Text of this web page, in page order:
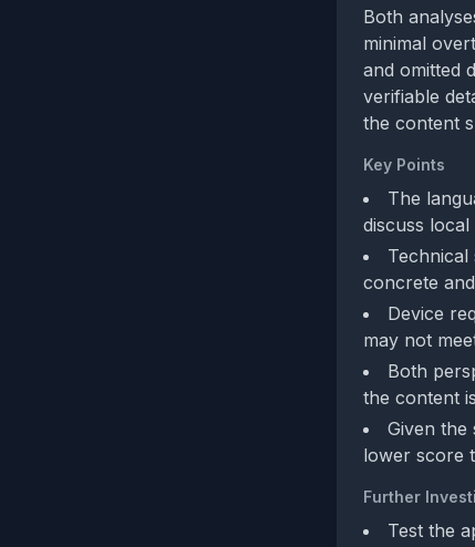
Both
minimal
and omitted
verifiable
the content
Key Points
The
discuss
Technical
concrete
Device
may not
Both
the content
Given the
lower score
Further
Test the